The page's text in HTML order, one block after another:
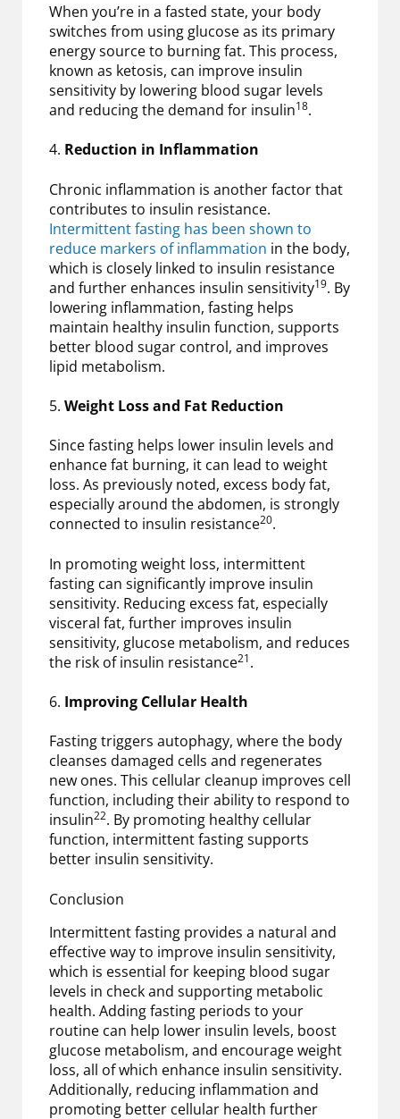
When you’re in a fasted state, your body
switches from using glucose as its primary
energy source to burning fat. This process,
known as ketosis, can improve insulin
sensitivity by lowering blood sugar levels
and reducing the demand for insulin18.
4. Reduction in Inflammation
Chronic inflammation is another factor that
contributes to insulin resistance.
Intermittent fasting has been shown to
reduce markers of inflammation in the body,
which is closely linked to insulin resistance
and further enhances insulin sensitivity19. By
lowering inflammation, fasting helps
maintain healthy insulin function, supports
better blood sugar control, and improves
lipid metabolism.
5. Weight Loss and Fat Reduction
Since fasting helps lower insulin levels and
enhance fat burning, it can lead to weight
loss. As previously noted, excess body fat,
especially around the abdomen, is strongly
connected to insulin resistance20.
In promoting weight loss, intermittent
fasting can significantly improve insulin
sensitivity. Reducing excess fat, especially
visceral fat, further improves insulin
sensitivity, glucose metabolism, and reduces
the risk of insulin resistance21.
6. Improving Cellular Health
Fasting triggers autophagy, where the body
cleanses damaged cells and regenerates
new ones. This cellular cleanup improves cell
function, including their ability to respond to
insulin22. By promoting healthy cellular
function, intermittent fasting supports
better insulin sensitivity.
Conclusion
Intermittent fasting provides a natural and
effective way to improve insulin sensitivity,
which is essential for keeping blood sugar
levels in check and supporting metabolic
health. Adding fasting periods to your
routine can help lower insulin levels, boost
glucose metabolism, and encourage weight
loss, all of which enhance insulin sensitivity.
Additionally, reducing inflammation and
promoting better cellular health further